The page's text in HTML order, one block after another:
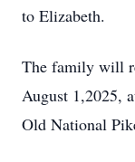
to Elizabeth.
The family will
August 1,2025,
Old National